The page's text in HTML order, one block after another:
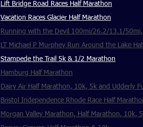
Lift Bridge Road Races Half Marathon
Vacation Races Glacier Half Marathon
Running with the Devil 100mi/26.2/13.1/
LT Michael P Murphey Run Around the Lake
Stampede the Trail 5k & 1/2 Marathon
Hamburg Half Marathon
Dairy Air Half Marathon, 10k, 5k and Udderly
Bristol Independence Rhode Race Half
Morgan Valley Marathon, Half Marathon, 10k,